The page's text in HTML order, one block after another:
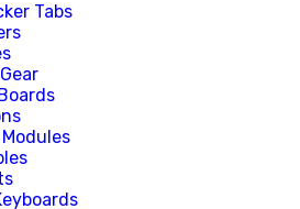
Tabs